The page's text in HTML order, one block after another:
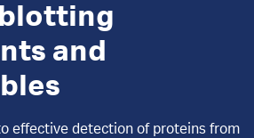
and
effective detection of proteins from